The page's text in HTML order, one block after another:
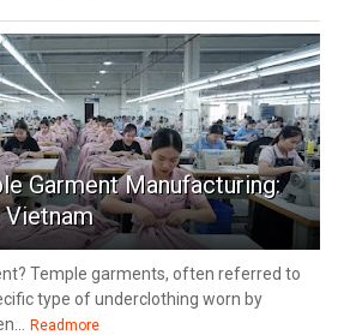
Garment Manufacturing:
Vietnam
Temple garments, often referred to
type of underclothing worn by
Readmore